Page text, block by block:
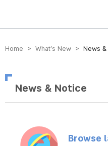
방송미디어통신위원회 Korea
Home > What’s New > News
News & Notice
Browse